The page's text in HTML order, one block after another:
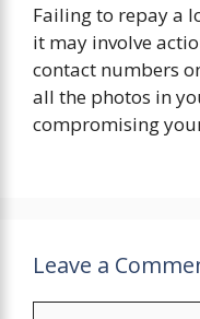
Failing to repay a
it may involve
contact numbers
all the photos in
compromising
Leave a